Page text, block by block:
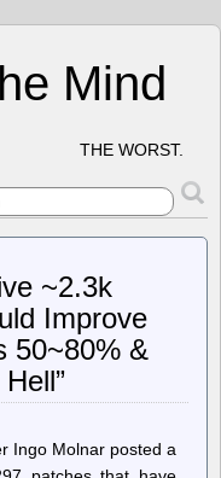
Mind
THE WORST.
~2.3k
Improve
50~80% &
Ingo Molnar posted a